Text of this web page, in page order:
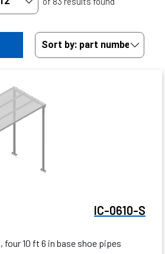
IC-0610-S
four 10 ft 6 in base shoe pipes